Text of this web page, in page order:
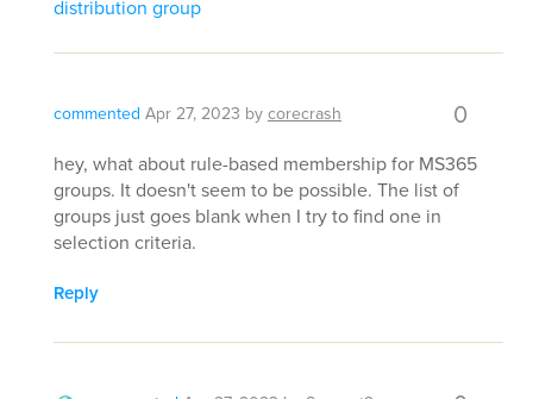
distribution group
commented Apr 27, 2023 bycorecrash 0
hey, what about rule-based membership for MS365
groups. It doesn't seem to be possible. The list of
groups just goes blank when I try to find one in
selection criteria.
Reply